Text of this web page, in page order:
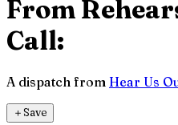
From
Call:
A dispatch from Hear Us
＋Save